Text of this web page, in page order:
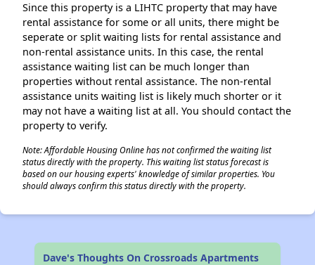
Since this property is a LIHTC property that may have
rental assistance for some or all units, there might be
seperate or split waiting lists for rental assistance and
non-rental assistance units. In this case, the rental
assistance waiting list can be much longer than
properties without rental assistance. The non-rental
assistance units waiting list is likely much shorter or it
may not have a waiting list at all. You should contact the
property to verify.
Note: Affordable Housing Online has not confirmed the waiting list
status directly with the property. This waiting list status forecast is
based on our housing experts' knowledge of similar properties. You
should always confirm this status directly with the property.
Dave's Thoughts On Crossroads Apartments